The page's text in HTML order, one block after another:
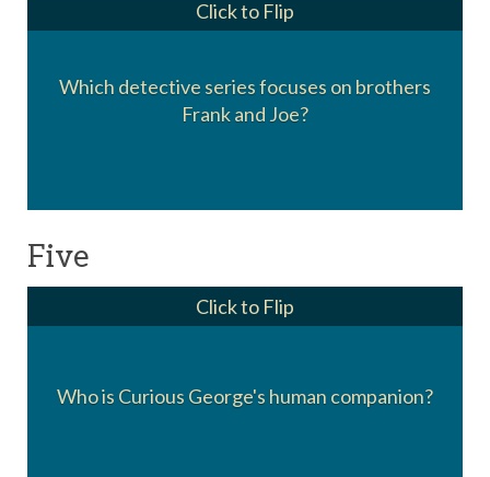
Which detective series focuses on brothers
Frank and Joe?
Click to Flip
The Hardy Boys
Five
Who is Curious George's human companion?
Click to Flip
The man in the yellow hat.